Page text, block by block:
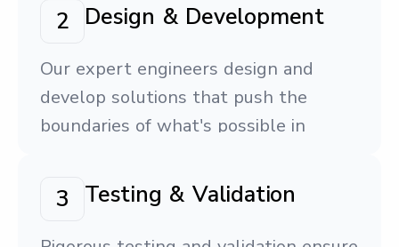
2 Design & Development
Our expert engineers design and
develop solutions that push the
boundaries of what's possible in
3 Testing & Validation